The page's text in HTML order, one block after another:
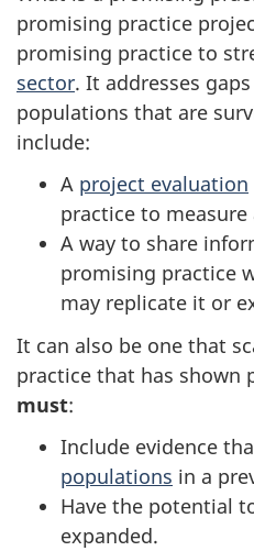
promising practice
promising practice to
sector. It addresses
populations that are
include:
A project evaluation
practice to
A way to share
promising practice
may replicate it or
It can also be one that
practice that has shown
must:
Include evidence
populations in a
Have the potential
expanded.